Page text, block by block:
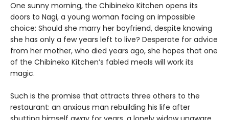
One sunny morning, the Chibineko Kitchen opens its
doors to Nagi, a young woman facing an impossible
choice: Should she marry her boyfriend, despite knowing
she has only a few years left to live? Desperate for advice
from her mother, who died years ago, she hopes that one
of the Chibineko Kitchen’s fabled meals will work its
magic.
Such is the promise that attracts three others to the
restaurant: an anxious man rebuilding his life after